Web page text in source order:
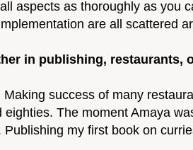
aspects as thoroughly as you
are all scattered
in publishing, restaurants,
success of many
The moment Amaya
my first book on